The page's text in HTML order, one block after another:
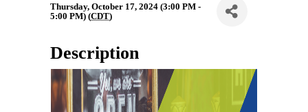
Thursday, October 17, 2024 (3:00 PM -
5:00 PM) (CDT)
Description